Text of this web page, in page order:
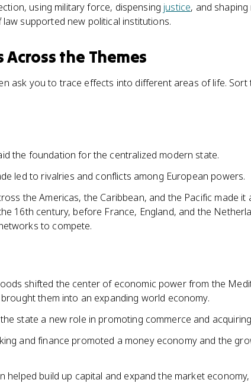
using military force, dispensing justice, and
law supported new political institutions.
Across the Themes
ask you to trace effects into different areas of life. Sort
the foundation for the centralized modern state.
led to rivalries and conflicts among European powers.
the Americas, the Caribbean, and the Pacific made it
16th century, before France, England, and the
to compete.
shifted the center of economic power from the
them into an expanding world economy.
state a new role in promoting commerce and
and finance promoted a money economy and the
helped build up capital and expand the market